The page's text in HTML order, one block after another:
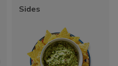
Sides